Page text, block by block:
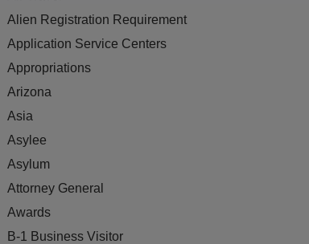
Alien Registration Requirement
Application Service Centers
Appropriations
Arizona
Asia
Asylee
Asylum
Attorney General
Awards
B-1 Business Visitor